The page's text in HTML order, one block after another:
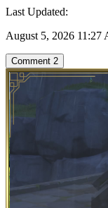
Last Updated:
August 5, 2026 11:27
Comment 2